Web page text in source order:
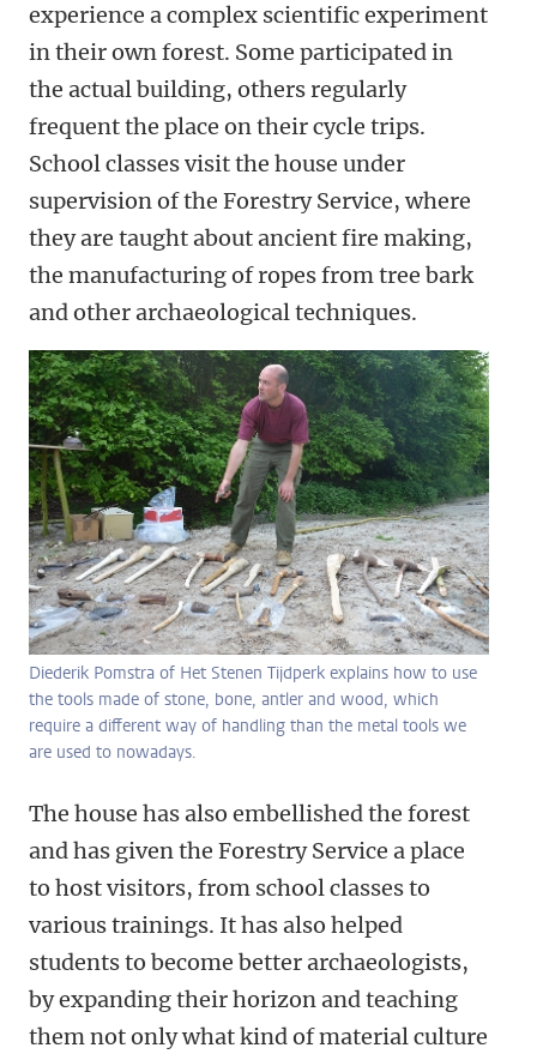
experience a complex scientific experiment
in their own forest. Some participated in
the actual building, others regularly
frequent the place on their cycle trips.
School classes visit the house under
supervision of the Forestry Service, where
they are taught about ancient fire making,
the manufacturing of ropes from tree bark
and other archaeological techniques.
Diederik Pomstra of Het Stenen Tijdperk explains how to use
the tools made of stone, bone, antler and wood, which
require a different way of handling than the metal tools we
are used to nowadays.
The house has also embellished the forest
and has given the Forestry Service a place
to host visitors, from school classes to
various trainings. It has also helped
students to become better archaeologists,
by expanding their horizon and teaching
them not only what kind of material culture